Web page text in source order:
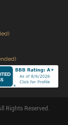
Rights Reserved.